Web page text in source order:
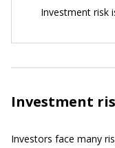
Investment risk
Investment
Investors face many